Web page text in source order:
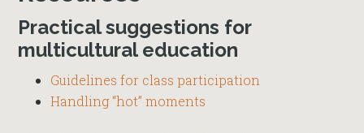
Practical suggestions for
multicultural education
Guidelines for class participation
Handling “hot” moments